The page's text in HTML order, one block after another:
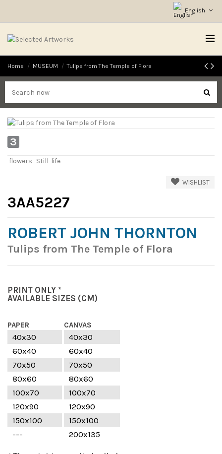
English
Home MUSEUM Tulips from The Temple of Flora
3
flowers Still-life
WISHLIST
3AA5227
ROBERT JOHN THORNTON
Tulips from The Temple of Flora
PRINT ONLY *
AVAILABLE SIZES (CM)
PAPER CANVAS
40x30
40x30
60x40
60x40
70x50
70x50
80x60
80x60
100x70
100x70
120x90
120x90
150x100
150x100
---
200x135